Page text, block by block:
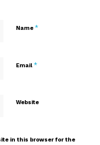
Name *
Email *
Website
in this browser for the